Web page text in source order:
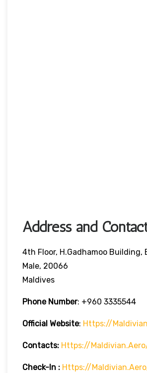
Address and
4th Floor, H.Gadhamoo
Male, 20066
Maldives
Phone Number: +960 3335544
Official Website: Https://
Contacts: Https://
Check-In : Https://